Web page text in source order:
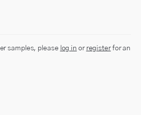
samples, please log in or registerfor an